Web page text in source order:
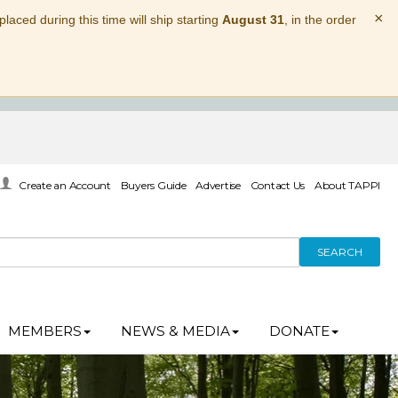
during this time will ship starting August 31, in the order ×
Create an Account Buyers Guide Advertise Contact Us About TAPPI
SEARCH
MEMBERS NEWS & MEDIA DONATE